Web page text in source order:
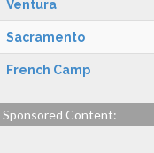
Ventura
Sacramento
French Camp
Sponsored Content: